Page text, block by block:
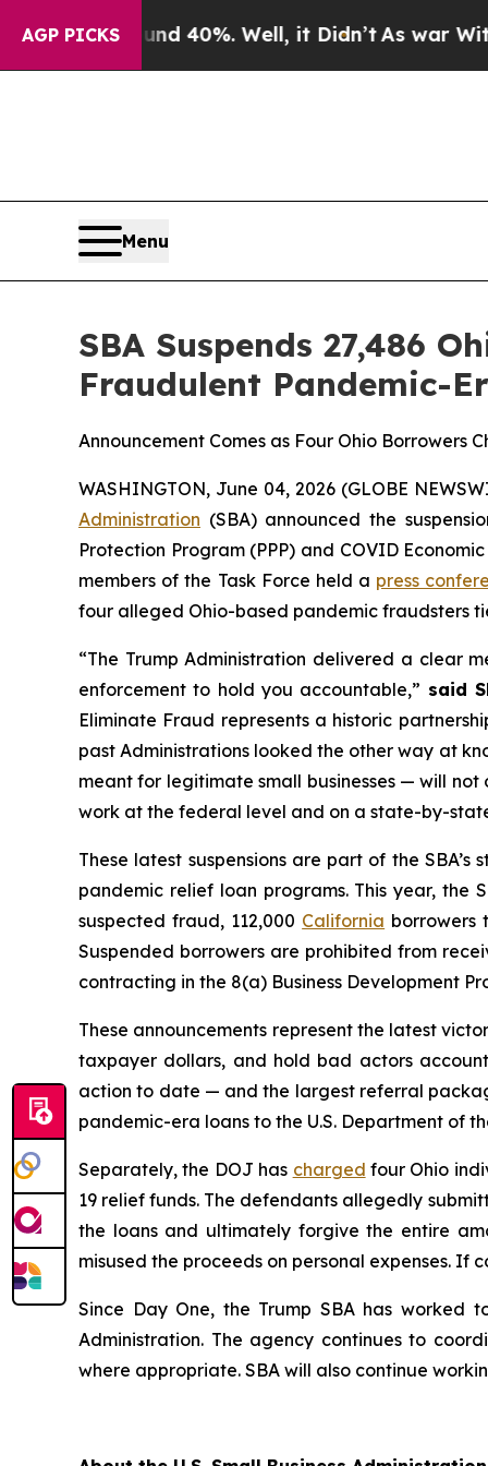
AGP PICKS
Around 40%. Well, it Didn’tAs war With Iran
Menu
SBA Suspends 27,486
Fraudulent Pandemic-
Announcement Comes as Four Ohio Borrowers
WASHINGTON, June 04, 2026 (GLOBE
Administration (SBA) announced the
Protection Program (PPP) and COVID
members of the Task Force held a press
four alleged Ohio-based pandemic fraudsters
“The Trump Administration delivered a clear
enforcement to hold you accountable,” said
Eliminate Fraud represents a historic
past Administrations looked the other way at
meant for legitimate small businesses — will
work at the federal level and on a state-by-
These latest suspensions are part of the
pandemic relief loan programs. This year, the
suspected fraud, 112,000 California borrowers
Suspended borrowers are prohibited from
contracting in the 8(a) Business Development
These announcements represent the latest
taxpayer dollars, and hold bad actors
action to date — and the largest referral
pandemic-era loans to the U.S. Department of
Separately, the DOJ has charged four Ohio
19 relief funds. The defendants allegedly
the loans and ultimately forgive the entire
misused the proceeds on personal expenses.
Since Day One, the Trump SBA has
Administration. The agency continues to
where appropriate. SBA will also continue